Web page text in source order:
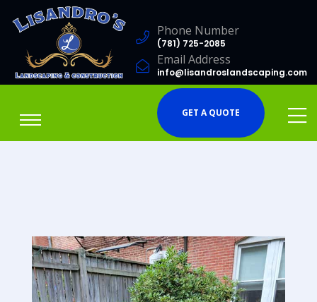
Phone Number
(781) 725-2085
Email Address
info@lisandroslandscaping.com
GET A QUOTE